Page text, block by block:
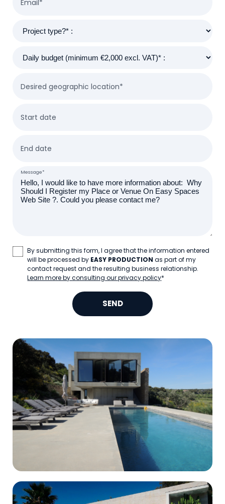
Email*
Desired geographic location*
Start date
End date
Message*
By submitting this form, I agree that the information entered
will be processed by EASY PRODUCTION as part of my
contact request and the resulting business relationship.
Learn more by consulting our privacy policy*